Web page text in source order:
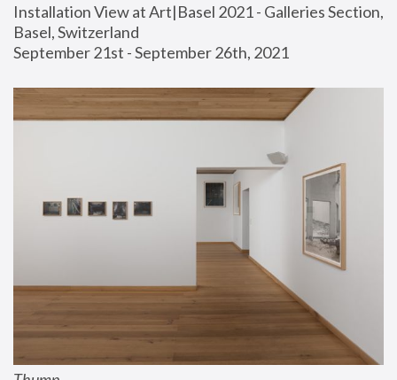
Installation View at Art|Basel 2021 - Galleries Section,
Basel, Switzerland
September 21st - September 26th, 2021